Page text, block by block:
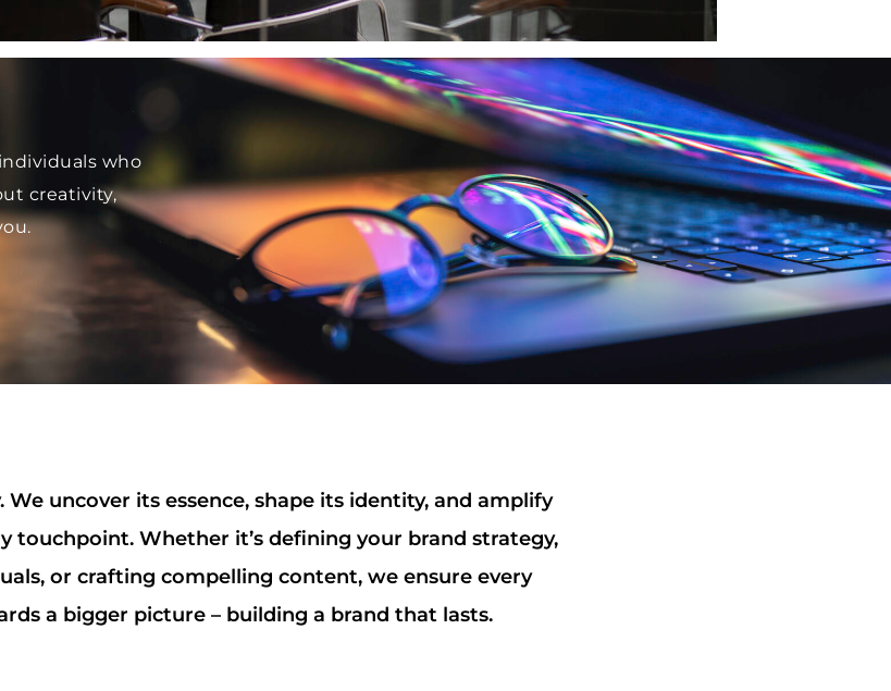
who
creativity,
We uncover its essence, shape its identity, and amplify
touchpoint. Whether it’s defining your brand strategy,
or crafting compelling content, we ensure every
a bigger picture – building a brand that lasts.